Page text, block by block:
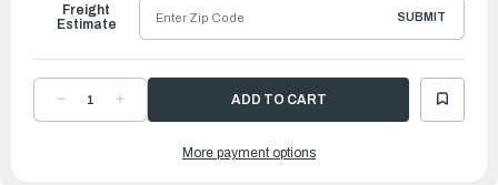
DECREASE
QUANTITYQUANTITY
Freight
Estimate
SUBMIT
More payment options